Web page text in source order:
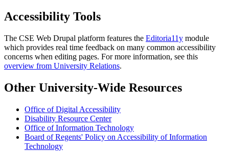
Accessibility Tools
The CSE Web Drupal platform features the Editoria11y module
which provides real time feedback on many common accessibility
concerns when editing pages. For more information, see this
overview from University Relations.
Other University-Wide Resources
Office of Digital Accessibility
Disability Resource Center
Office of Information Technology
Board of Regents' Policy on Accessibility of Information
Technology